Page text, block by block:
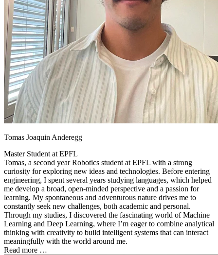
Tomas Joaquin Anderegg
Master Student atEPFL
Tomas, a second year Robotics student at EPFL with a strong
curiosity for exploring new ideas and technologies. Before entering
engineering, I spent several years studying languages, which helped
me develop a broad, open-minded perspective and a passion for
learning. My spontaneous and adventurous nature drives me to
constantly seek new challenges, both academic and personal.
Through my studies, I discovered the fascinating world of Machine
Learning and Deep Learning, where I’m eager to combine analytical
thinking with creativity to build intelligent systems that can interact
meaningfully with the world around me.
Read more …